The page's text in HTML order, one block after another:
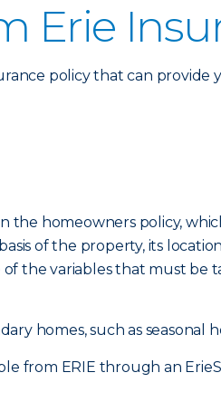
Erie
policy that can
homeowners policy,
of the property, its
of the variables that must be
homes, such as seasonal
from ERIE through an